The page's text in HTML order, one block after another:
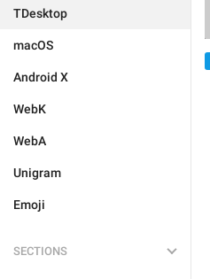
TDesktop
macOS
Android X
WebK
WebA
Unigram
Emoji
SECTIONS